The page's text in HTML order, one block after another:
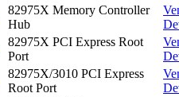
82975X Memory Controller
Hub
82975X PCI Express Root
Port
82975X/3010 PCI Express
Root Port